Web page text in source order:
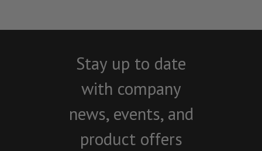
Stay up to date
with company
news, events, and
product offers